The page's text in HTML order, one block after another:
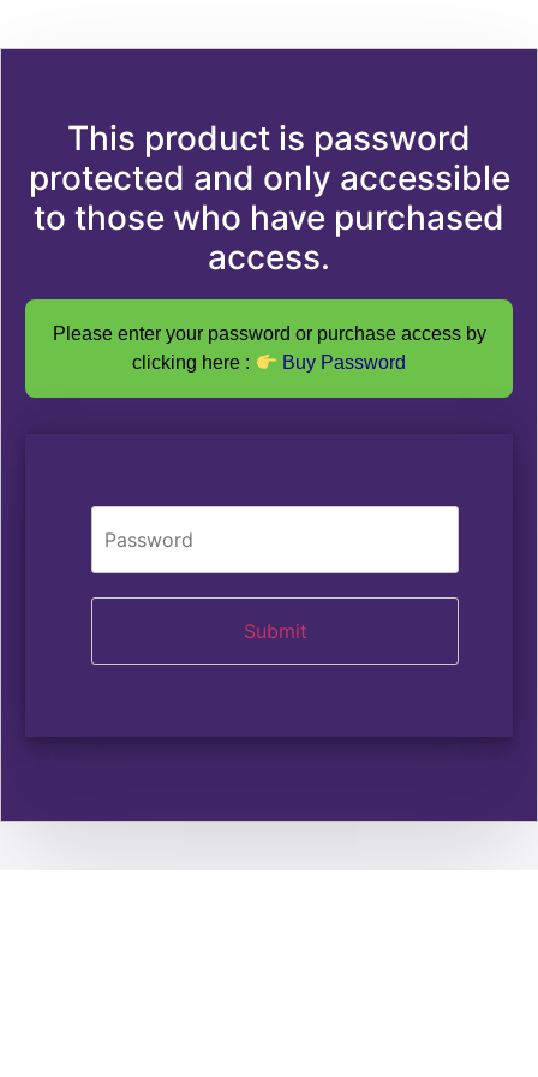
This product is password
protected and only accessible
to those who have purchased
access.
Please enter your password or purchase access by
clicking here :
Buy Password